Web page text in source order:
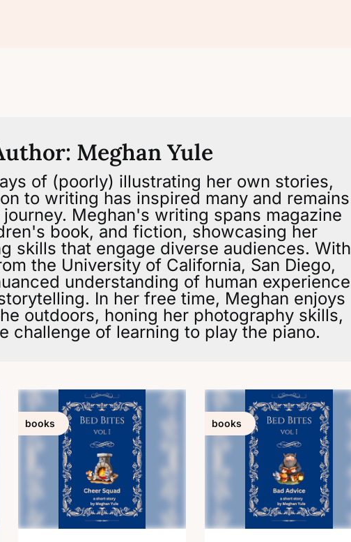
Meghan Yule
of (poorly) illustrating her own stories,
to writing has inspired many and remains
Meghan's writing spans magazine
book, and fiction, showcasing her
skills that engage diverse audiences. With
the University of California, San Diego,
understanding of human experience
In her free time, Meghan enjoys
outdoors, honing her photography skills,
challenge of learning to play the piano.
books books